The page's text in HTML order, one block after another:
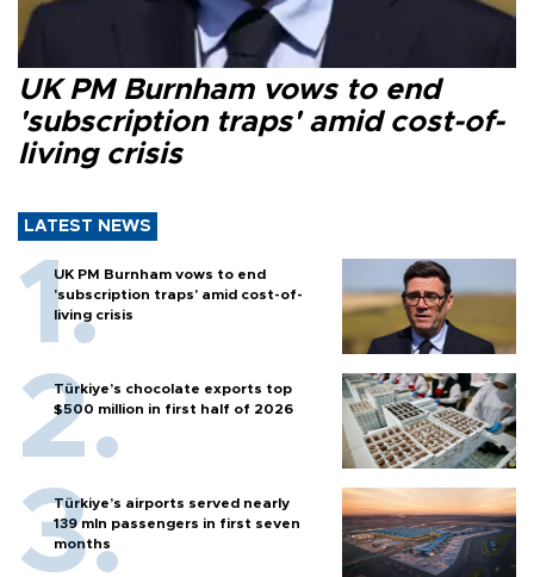
UK PM Burnham vows to end
'subscription traps' amid cost-of-
living crisis
LATEST NEWS
UK PM Burnham vows to end
'subscription traps' amid cost-of-
living crisis
Türkiye’s chocolate exports top
$500 million in first half of 2026
Türkiye’s airports served nearly
139 mln passengers in first seven
months